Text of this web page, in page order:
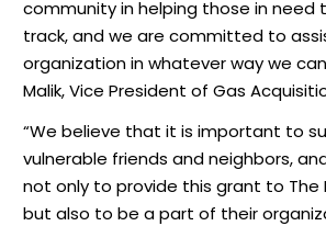
community in helping those in need
track, and we are committed to
organization in whatever way we
Malik, Vice President of Gas
“We believe that it is important to
vulnerable friends and neighbors,
not only to provide this grant to The
but also to be a part of their